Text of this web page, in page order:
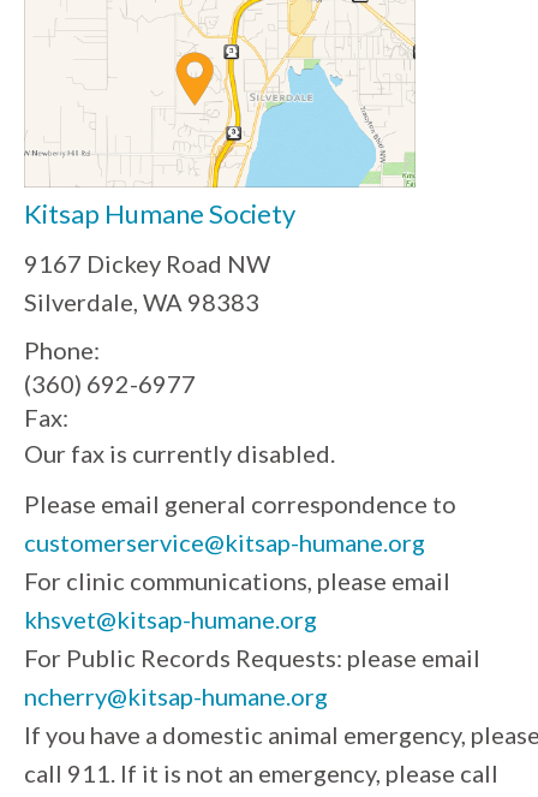
Kitsap Humane Society
9167 Dickey Road NW
Silverdale, WA 98383
Phone:
(360) 692-6977
Fax:
Our fax is currently disabled.
Please email general correspondence to
customerservice@kitsap-humane.org
For clinic communications, please email
khsvet@kitsap-humane.org
For Public Records Requests: please email
ncherry@kitsap-humane.org
If you have a domestic animal emergency,
call 911. If it is not an emergency, please call